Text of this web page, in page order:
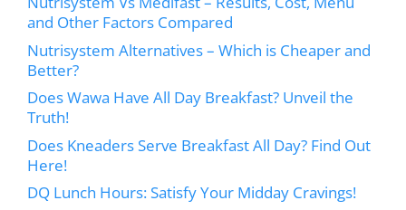
and Other Factors Compared
Nutrisystem Alternatives – Which is Cheaper and
Better?
Does Wawa Have All Day Breakfast? Unveil the
Truth!
Does Kneaders Serve Breakfast All Day? Find Out
Here!
DQ Lunch Hours: Satisfy Your Midday Cravings!